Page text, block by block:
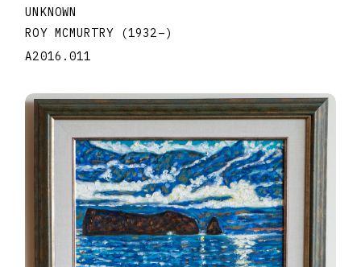
UNKNOWN
ROY MCMURTRY
(1932–)
A2016.011